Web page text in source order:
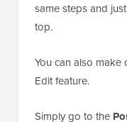
same steps and
top.
You can also
Edit feature.
Simply go to the